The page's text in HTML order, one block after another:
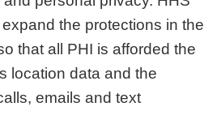
the protections in the
that all PHI is afforded the
location data and the
emails and text